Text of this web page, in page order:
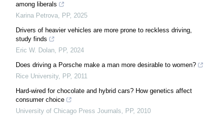
among liberals
Karina Petrova, PP, 2025
Drivers of heavier vehicles are more prone to reckless driving,
study finds
Eric W. Dolan, PP, 2024
Does driving a Porsche make a man more desirable to women?
Rice University, PP, 2011
Hard-wired for chocolate and hybrid cars? How genetics affect
consumer choice
University of Chicago Press Journals, PP, 2010